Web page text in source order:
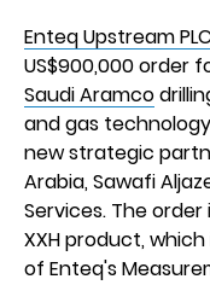
Enteq Upstream PLC
US$900,000 order
Saudi Aramco
and gas
new strategic
Arabia, Sawafi
Services. The
XXH product,
of Enteq's